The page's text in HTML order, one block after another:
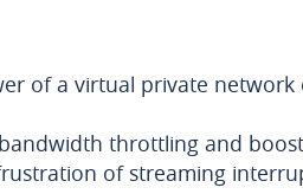
of a virtual private
throttling and
of streaming